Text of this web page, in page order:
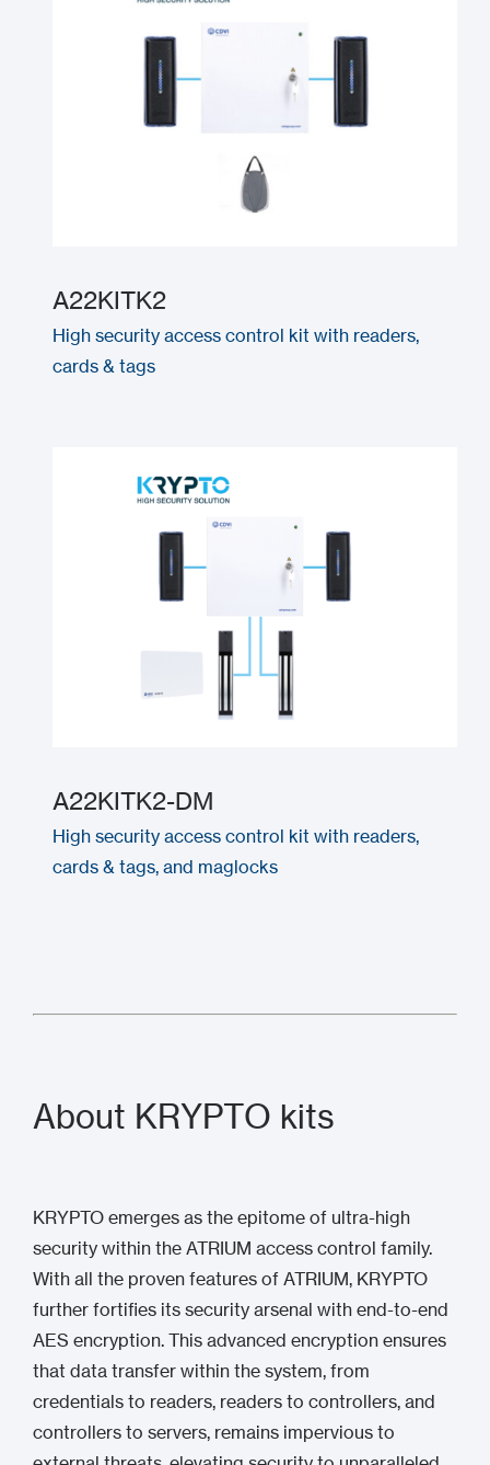
A22KITK2
High security access control kit with readers,
cards & tags
A22KITK2-DM
High security access control kit with readers,
cards & tags, and maglocks
About KRYPTO kits
KRYPTO emerges as the epitome of ultra-high
security within the ATRIUM access control family.
With all the proven features of ATRIUM, KRYPTO
further fortifies its security arsenal with end-to-end
AES encryption. This advanced encryption ensures
that data transfer within the system, from
credentials to readers, readers to controllers, and
controllers to servers, remains impervious to